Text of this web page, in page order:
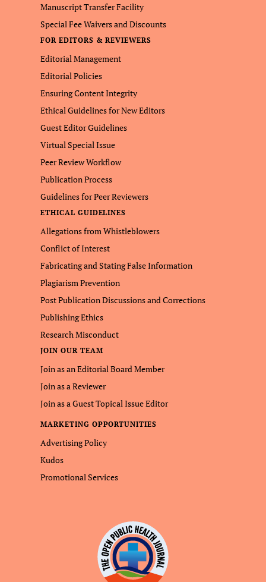
Manuscript Transfer Facility
Special Fee Waivers and Discounts
FOR EDITORS & REVIEWERS
Editorial Management
Editorial Policies
Ensuring Content Integrity
Ethical Guidelines for New Editors
Guest Editor Guidelines
Virtual Special Issue
Peer Review Workflow
Publication Process
Guidelines for Peer Reviewers
ETHICAL GUIDELINES
Allegations from Whistleblowers
Conflict of Interest
Fabricating and Stating False Information
Plagiarism Prevention
Post Publication Discussions and Corrections
Publishing Ethics
Research Misconduct
JOIN OUR TEAM
Join as an Editorial Board Member
Join as a Reviewer
Join as a Guest Topical Issue Editor
MARKETING OPPORTUNITIES
Advertising Policy
Kudos
Promotional Services